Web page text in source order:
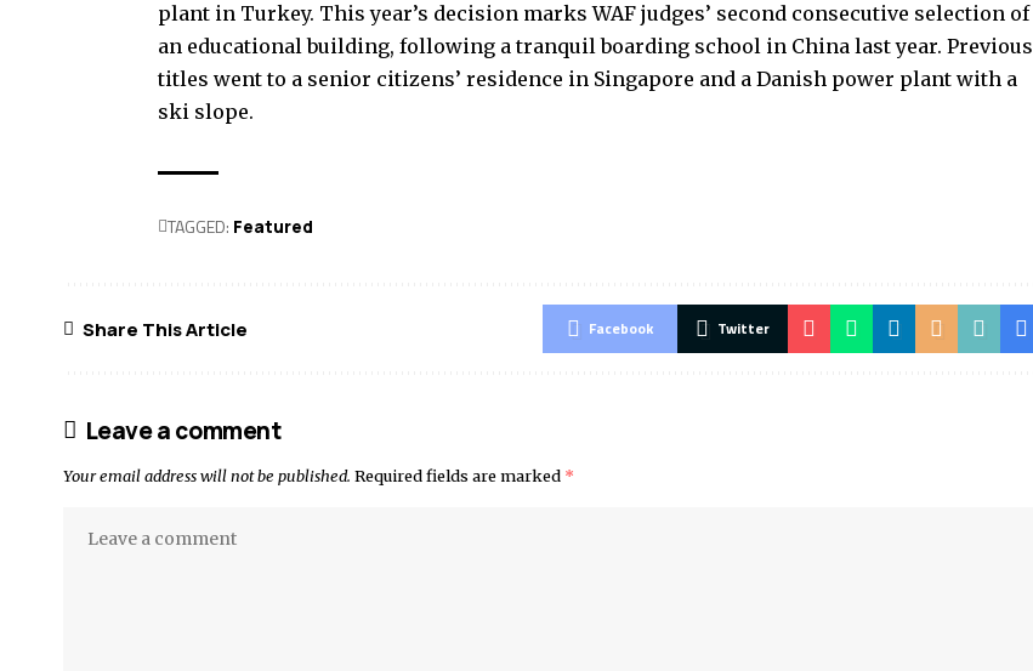
plant in Turkey. This year’s decision marks WAF judges’ second consecutive selection of
an educational building, following a tranquil boarding school in China last year. Previous
titles went to a senior citizens’ residence in Singapore and a Danish power plant with a
ski slope.
TAGGED: Featured
Share This Article Facebook Twitter
Leave a comment
Your email address will not be published. Required fields are marked *